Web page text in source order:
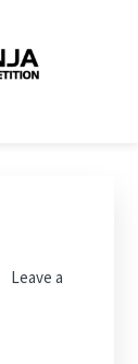
Leave a